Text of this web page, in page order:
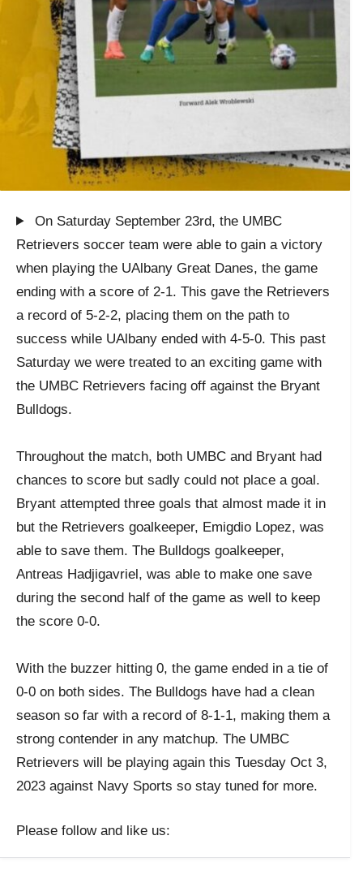
On Saturday September 23rd, the UMBC
Retrievers soccer team were able to gain a victory
when playing the UAlbany Great Danes, the game
ending with a score of 2-1. This gave the Retrievers
a record of 5-2-2, placing them on the path to
success while UAlbany ended with 4-5-0. This past
Saturday we were treated to an exciting game with
the UMBC Retrievers facing off against the Bryant
Bulldogs.
Throughout the match, both UMBC and Bryant had
chances to score but sadly could not place a goal.
Bryant attempted three goals that almost made it in
but the Retrievers goalkeeper, Emigdio Lopez, was
able to save them. The Bulldogs goalkeeper,
Antreas Hadjigavriel, was able to make one save
during the second half of the game as well to keep
the score 0-0.
With the buzzer hitting 0, the game ended in a tie of
0-0 on both sides. The Bulldogs have had a clean
season so far with a record of 8-1-1, making them a
strong contender in any matchup. The UMBC
Retrievers will be playing again this Tuesday Oct 3,
2023 against Navy Sports so stay tuned for more.
Please follow and like us: